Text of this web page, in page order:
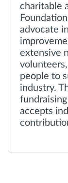
charitable
advocate
extensive
people to
industry.
accepts